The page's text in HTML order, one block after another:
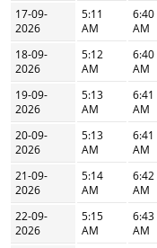
17-09-
2026
5:11
AM
6:40
AM
18-09-
2026
5:12
AM
6:40
AM
19-09-
2026
5:13
AM
6:41
AM
20-09-
2026
5:13
AM
6:41
AM
21-09-
2026
5:14
AM
6:42
AM
22-09-
2026
5:15
AM
6:43
AM